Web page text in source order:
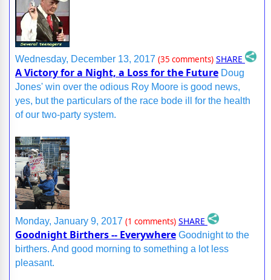
Wednesday, December 13, 2017 (35 comments) SHARE
A Victory for a Night, a Loss for the Future Doug
Jones' win over the odious Roy Moore is good news,
yes, but the particulars of the race bode ill for the health
of our two-party system.
Monday, January 9, 2017 (1 comments) SHARE
Goodnight Birthers -- Everywhere Goodnight to the
birthers. And good morning to something a lot less
pleasant.